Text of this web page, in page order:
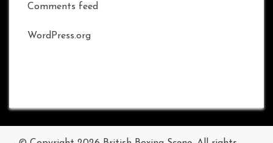
Comments feed
WordPress.org